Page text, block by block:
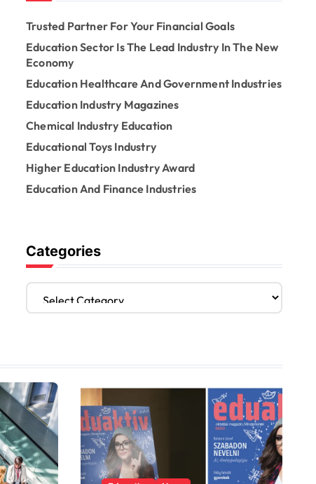
Trusted Partner For Your Financial Goals
Education Sector Is The Lead Industry In The New
Economy
Education Healthcare And Government Industries
Education Industry Magazines
Chemical Industry Education
Educational Toys Industry
Higher Education Industry Award
Education And Finance Industries
Categories
C
o
r
i
e